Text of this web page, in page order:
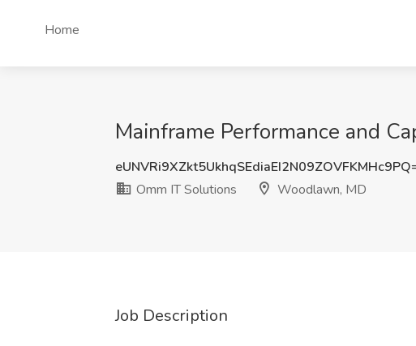
Home
Mainframe Performance and
Omm IT Solutions
Woodlawn, MD
Job Description